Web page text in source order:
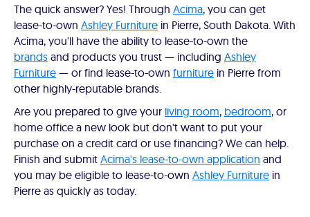
The quick answer? Yes! Through Acima, you can get
lease-to-own Ashley Furniture in Pierre, South Dakota. With
Acima, you'll have the ability to lease-to-own the
brands and products you trust — including Ashley
Furniture — or find lease-to-own furniture in Pierre from
other highly-reputable brands.
Are you prepared to give your living room, bedroom, or
home office a new look but don't want to put your
purchase on a credit card or use financing? We can help.
Finish and submit Acima's lease-to-own application and
you may be eligible to lease-to-own Ashley Furniture in
Pierre as quickly as today.